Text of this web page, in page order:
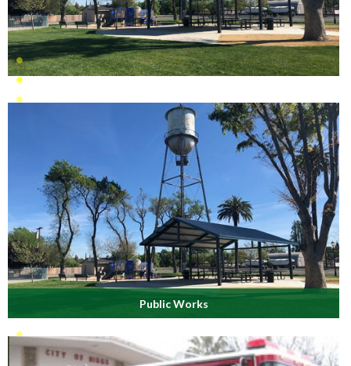
Public Works
Maintaining 5 city parks, 16 miles of streets, 8 miles of water
lines, 8 miles of sewer lines, storm drains & more.